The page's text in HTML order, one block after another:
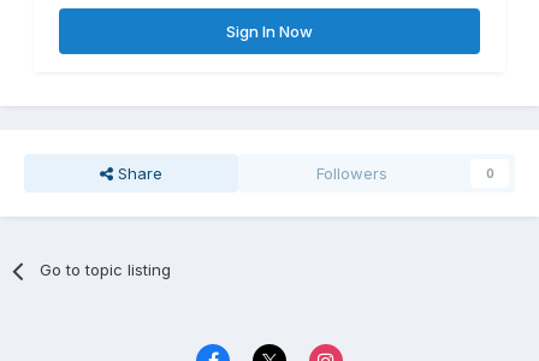
Sign In Now
Share Followers 0
Go to topic listing